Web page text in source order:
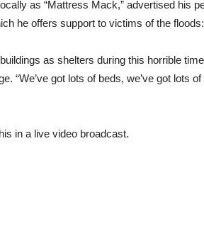
as “Mattress Mack,” advertised his
he offers support to victims of the floods:
buildings as shelters during this horrible
“We’ve got lots of beds, we’ve got lots
in a live video broadcast.